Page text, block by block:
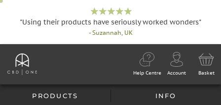
"Using their products have seriously worked wonders"
- Suzannah, UK
Help Centre Account Basket
PRODUCTS INFO